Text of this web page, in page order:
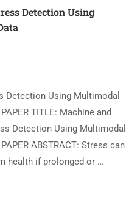
Detection Using
Detection Using Multimodal
TITLE: Machine and
Detection Using Multimodal
ABSTRACT: Stress can
health if prolonged or …